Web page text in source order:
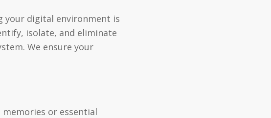
your digital environment is
isolate, and eliminate
We ensure your
or essential